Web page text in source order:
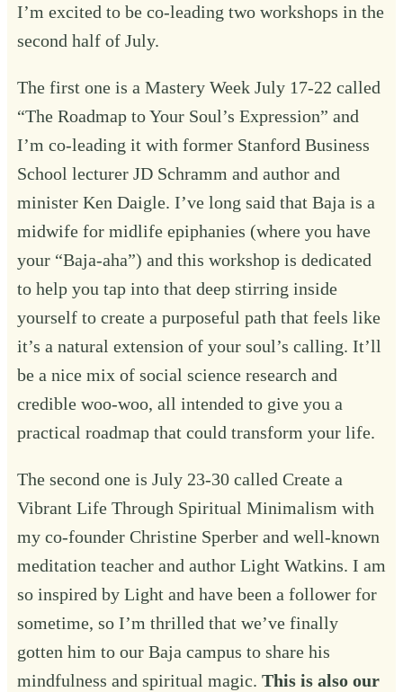
I’m excited to be co-leading two workshops in the
second half of July.
The first one is a Mastery Week July 17-22 called
“The Roadmap to Your Soul’s Expression” and
I’m co-leading it with former Stanford Business
School lecturer JD Schramm and author and
minister Ken Daigle. I’ve long said that Baja is a
midwife for midlife epiphanies (where you have
your “Baja-aha”) and this workshop is dedicated
to help you tap into that deep stirring inside
yourself to create a purposeful path that feels like
it’s a natural extension of your soul’s calling. It’ll
be a nice mix of social science research and
credible woo-woo, all intended to give you a
practical roadmap that could transform your life.
The second one is July 23-30 called Create a
Vibrant Life Through Spiritual Minimalism with
my co-founder Christine Sperber and well-known
meditation teacher and author Light Watkins. I am
so inspired by Light and have been a follower for
sometime, so I’m thrilled that we’ve finally
gotten him to our Baja campus to share his
mindfulness and spiritual magic. This is also our